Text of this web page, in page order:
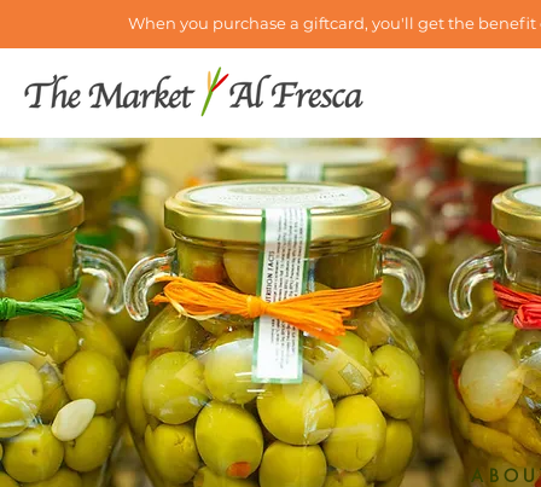
When you purchase a giftcard, you'll get the